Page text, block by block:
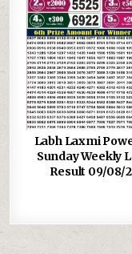
Labh Laxmi
Sunday Weekly
Result 09/08/